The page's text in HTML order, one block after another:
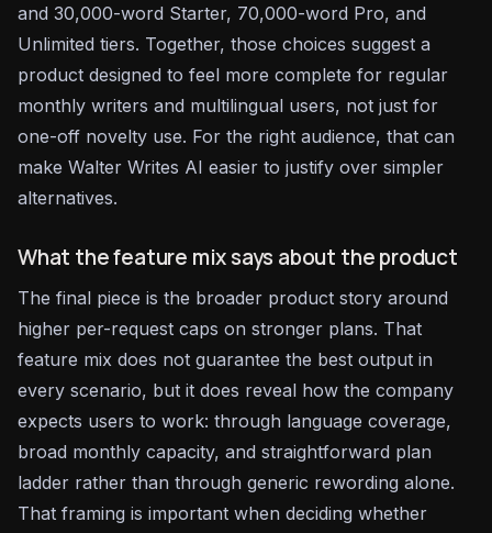
and 30,000-word Starter, 70,000-word Pro, and
Unlimited tiers. Together, those choices suggest a
product designed to feel more complete for regular
monthly writers and multilingual users, not just for
one-off novelty use. For the right audience, that can
make Walter Writes AI easier to justify over simpler
alternatives.
What the feature mix says about the product
The final piece is the broader product story around
higher per-request caps on stronger plans. That
feature mix does not guarantee the best output in
every scenario, but it does reveal how the company
expects users to work: through language coverage,
broad monthly capacity, and straightforward plan
ladder rather than through generic rewording alone.
That framing is important when deciding whether